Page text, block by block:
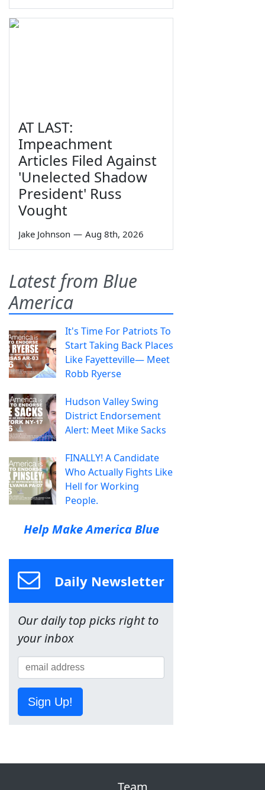
AT LAST:
Impeachment
Articles Filed Against
'Unelected Shadow
President' Russ
Vought
Jake Johnson — Aug 8th, 2026
Latest from Blue
America
It's Time For Patriots To
Start Taking Back Places
Like Fayetteville— Meet
Robb Ryerse
Hudson Valley Swing
District Endorsement
Alert: Meet Mike Sacks
FINALLY! A Candidate
Who Actually Fights Like
Hell for Working
People.
Help Make America Blue
Daily Newsletter
Our daily top picks right to
your inbox
Sign Up!
Team